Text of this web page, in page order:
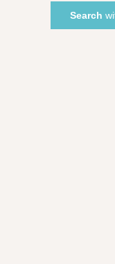
Search